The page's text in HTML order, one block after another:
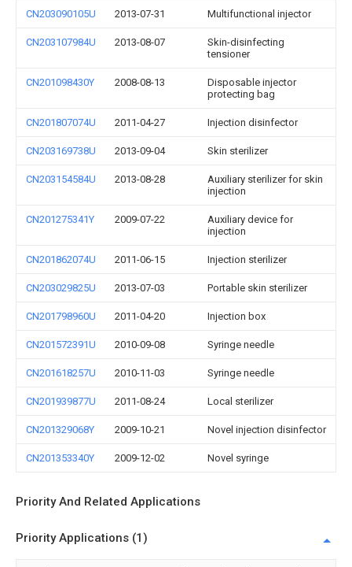
CN203090105U 2013-07-31 Multifunctional injector
CN203107984U 2013-08-07
Skin-disinfecting
tensioner
CN201098430Y 2008-08-13
Disposable injector
protecting bag
CN201807074U 2011-04-27 Injection disinfector
CN203169738U 2013-09-04 Skin sterilizer
CN203154584U 2013-08-28
Auxiliary sterilizer for skin
injection
CN201275341Y 2009-07-22
Auxiliary device for
injection
CN201862074U 2011-06-15 Injection sterilizer
CN203029825U 2013-07-03 Portable skin sterilizer
CN201798960U 2011-04-20 Injection box
CN201572391U 2010-09-08 Syringe needle
CN201618257U 2010-11-03 Syringe needle
CN201939877U 2011-08-24 Local sterilizer
CN201329068Y 2009-10-21 Novel injection disinfector
CN201353340Y 2009-12-02 Novel syringe
Priority And Related Applications
Priority Applications (1)